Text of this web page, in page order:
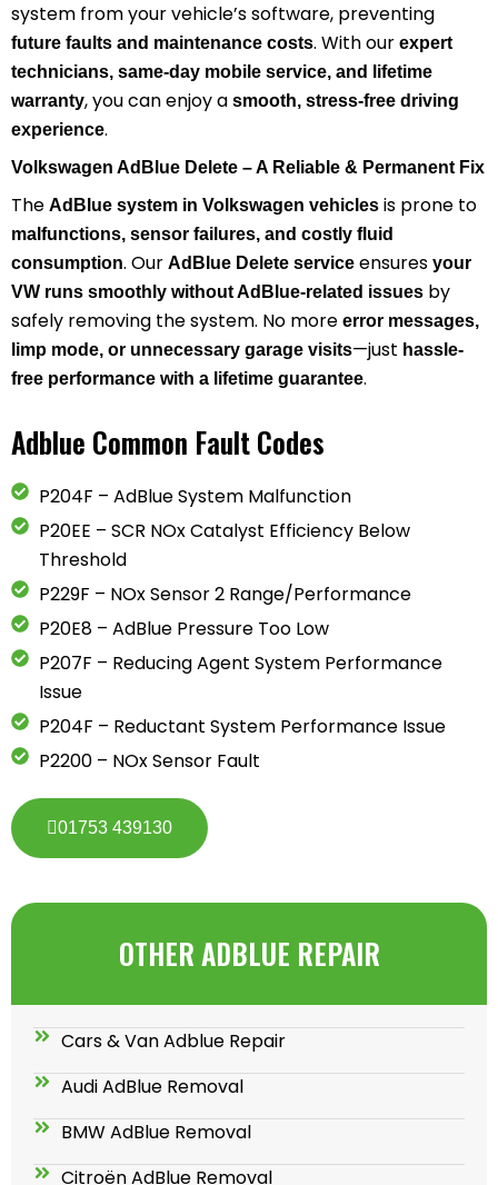
system from your vehicle’s software, preventing
future faults and maintenance costs. With our expert
technicians, same-day mobile service, and lifetime
warranty, you can enjoy a smooth, stress-free driving
experience.
Volkswagen AdBlue Delete – A Reliable & Permanent Fix
The AdBlue system in Volkswagen vehicles is prone to
malfunctions, sensor failures, and costly fluid
consumption. Our AdBlue Delete service ensures your
VW runs smoothly without AdBlue-related issues by
safely removing the system. No more error messages,
limp mode, or unnecessary garage visits—just hassle-
free performance with a lifetime guarantee.
Adblue Common Fault Codes
P204F – AdBlue System Malfunction
P20EE – SCR NOx Catalyst Efficiency Below
Threshold
P229F – NOx Sensor 2 Range/Performance
P20E8 – AdBlue Pressure Too Low
P207F – Reducing Agent System Performance
Issue
P204F – Reductant System Performance Issue
P2200 – NOx Sensor Fault
01753 439130
OTHER ADBLUE REPAIR
Cars & Van Adblue Repair
Audi AdBlue Removal
BMW AdBlue Removal
Citroën AdBlue Removal